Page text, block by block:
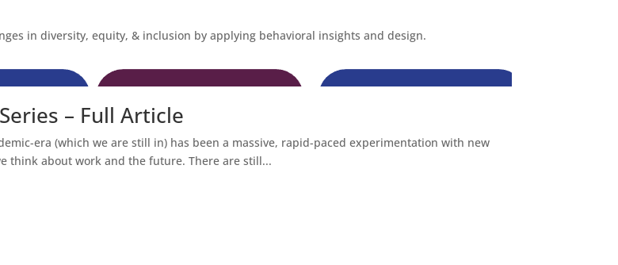
in diversity, equity, & inclusion by applying behavioral insights and design.
– Full Article
era (which we are still in) has been a massive, rapid-paced experimentation with new
think about work and the future. There are still...